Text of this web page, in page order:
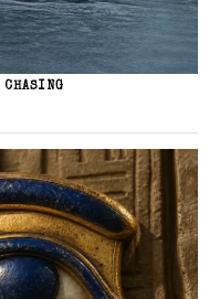
CHASING